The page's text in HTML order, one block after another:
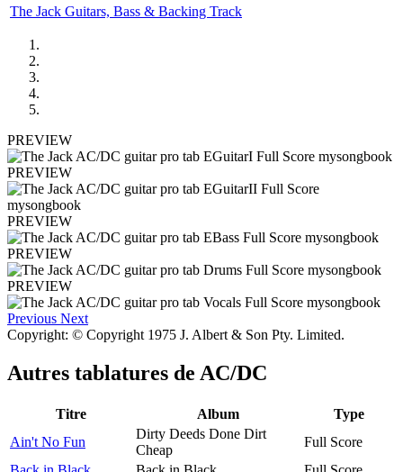
The Jack Guitars, Bass & Backing Track
PREVIEW
PREVIEW
PREVIEW
PREVIEW
PREVIEW
Previous Next
Copyright: © Copyright 1975 J. Albert & Son Pty. Limited.
Autres tablatures de AC/DC
Titre Album
Type
Ain't No Fun
Dirty Deeds Done Dirt
Cheap
Full Score